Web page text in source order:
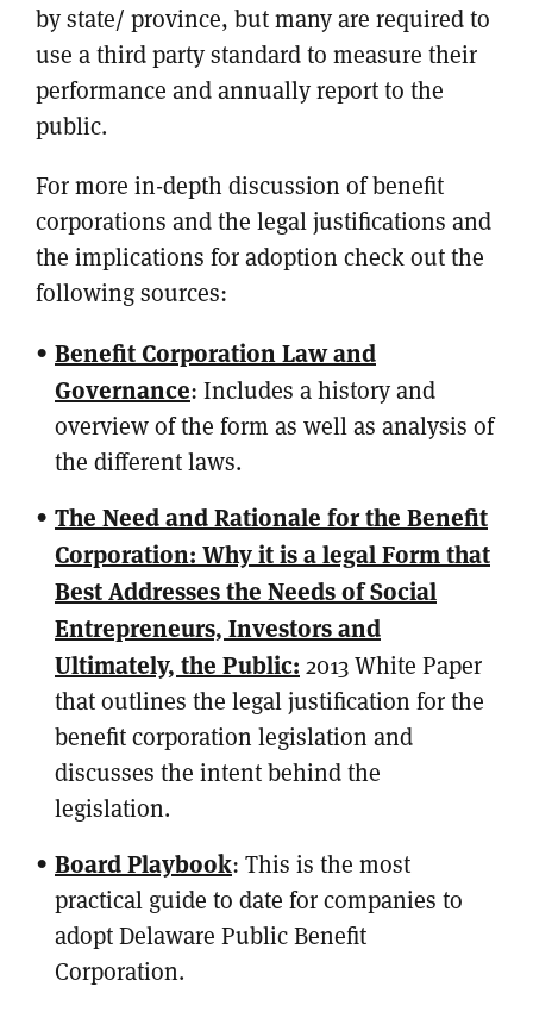
by state/ province, but many are required to
use a third party standard to measure their
performance and annually report to the
public.
For more in-depth discussion of benefit
corporations and the legal justifications and
the implications for adoption check out the
following sources:
Benefit Corporation Law and
Governance: Includes a history and
overview of the form as well as analysis of
the different laws.
The Need and Rationale for the Benefit
Corporation: Why it is a legal Form that
Best Addresses the Needs of Social
Entrepreneurs, Investors and
Ultimately, the Public: 2013 White Paper
that outlines the legal justification for the
benefit corporation legislation and
discusses the intent behind the
legislation.
Board Playbook: This is the most
practical guide to date for companies to
adopt Delaware Public Benefit
Corporation.